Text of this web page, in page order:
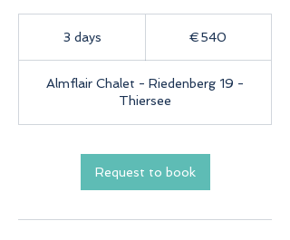
3 days
y
€540
Almflair Chalet - Riedenberg 19 -
Thiersee
Request to book